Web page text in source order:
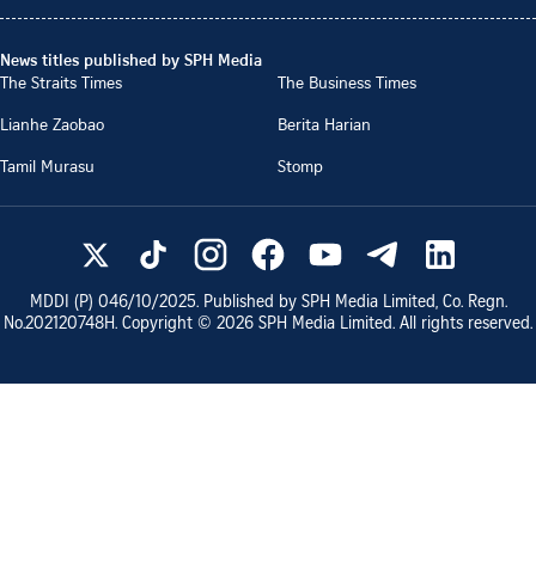
News titles published by SPH Media
The Straits Times
The Business Times
Lianhe Zaobao
Berita Harian
Tamil Murasu
Stomp
MDDI (P) 046/10/2025. Published by SPH Media Limited, Co. Regn.
No.202120748H. Copyright © 2026 SPH Media Limited. All rights reserved.